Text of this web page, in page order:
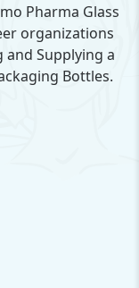
Pharma Glass
organizations
Supplying a
Bottles.